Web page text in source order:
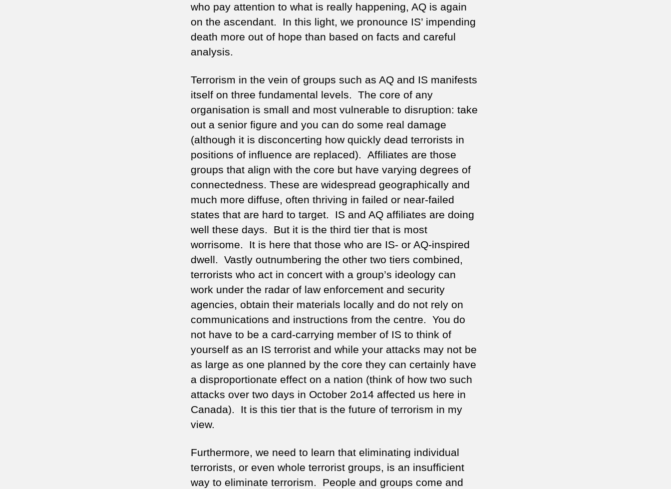
who pay attention to what is really happening, AQ is again
on the ascendant. In this light, we pronounce IS’ impending
death more out of hope than based on facts and careful
analysis.
Terrorism in the vein of groups such as AQ and IS manifests
itself on three fundamental levels. The core of any
organisation is small and most vulnerable to disruption: take
out a senior figure and you can do some real damage
(although it is disconcerting how quickly dead terrorists in
positions of influence are replaced). Affiliates are those
groups that align with the core but have varying degrees of
connectedness. These are widespread geographically and
much more diffuse, often thriving in failed or near-failed
states that are hard to target. IS and AQ affiliates are doing
well these days. But it is the third tier that is most
worrisome. It is here that those who are IS- or AQ-inspired
dwell. Vastly outnumbering the other two tiers combined,
terrorists who act in concert with a group’s ideology can
work under the radar of law enforcement and security
agencies, obtain their materials locally and do not rely on
communications and instructions from the centre. You do
not have to be a card-carrying member of IS to think of
yourself as an IS terrorist and while your attacks may not be
as large as one planned by the core they can certainly have
a disproportionate effect on a nation (think of how two such
attacks over two days in October 2o14 affected us here in
Canada). It is this tier that is the future of terrorism in my
view.
Furthermore, we need to learn that eliminating individual
terrorists, or even whole terrorist groups, is an insufficient
way to eliminate terrorism. People and groups come and